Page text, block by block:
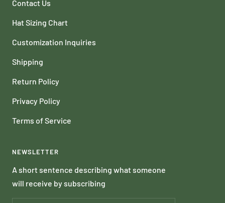
Contact Us
Hat Sizing Chart
Customization Inquiries
Shipping
Return Policy
Privacy Policy
Terms of Service
NEWSLETTER
A short sentence describing what someone
will receive by subscribing